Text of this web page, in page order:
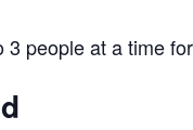
people at a time